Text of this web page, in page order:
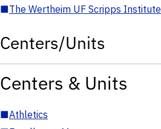
■The Wertheim UF Scripps Institute
Centers/Units
Centers & Units
■Athletics